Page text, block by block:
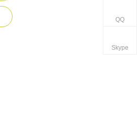
QQ
Skype